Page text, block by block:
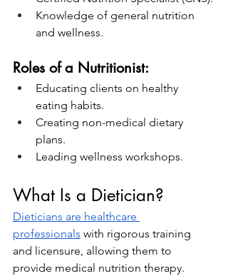
Knowledge of general nutrition
and wellness.
Roles of a Nutritionist:
Educating clients on healthy
eating habits.
Creating non-medical dietary
plans.
Leading wellness workshops.
What Is a Dietician?
Dieticians are healthcare
professionals with rigorous training
and licensure, allowing them to
provide medical nutrition therapy.